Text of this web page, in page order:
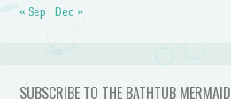
« Sep Dec »
SUBSCRIBE TO THE BATHTUB MERMAID